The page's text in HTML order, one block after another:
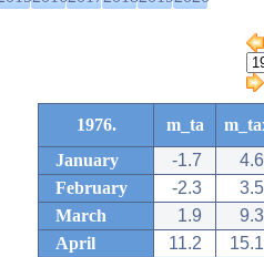
1976. m_ta
January
-1.7
4.6
February
-2.3
3.5
March
1.9
9.3
April
11.2
15.1